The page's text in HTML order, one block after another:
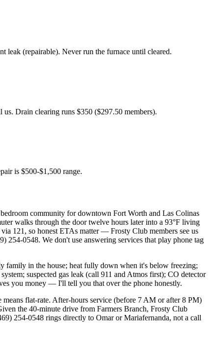
leak (repairable). Never run the furnace until cleared.
Drain clearing runs $350 ($297.50 members).
is $500-$1,500 range.
community for downtown Fort Worth and Las Colinas
walks through the door twelve hours later into a 93°F living
121, so honest ETAs matter — Frosty Club members see us
254-0548. We don't use answering services that play phone tag
family in the house; heat fully down when it's below freezing;
suspected gas leak (call 911 and Atmos first); CO detector
you money — I'll tell you that over the phone honestly.
flat-rate. After-hours service (before 7 AM or after 8 PM)
the 40-minute drive from Farmers Branch, Frosty Club
254-0548 rings directly to Omar or Mariafernanda, not a call